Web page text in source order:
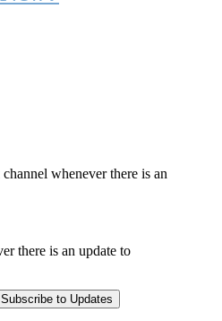
whenever there is an
there is an update to